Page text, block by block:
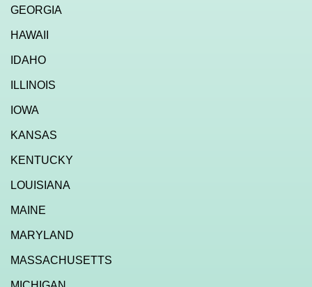
GEORGIA
HAWAII
IDAHO
ILLINOIS
IOWA
KANSAS
KENTUCKY
LOUISIANA
MAINE
MARYLAND
MASSACHUSETTS